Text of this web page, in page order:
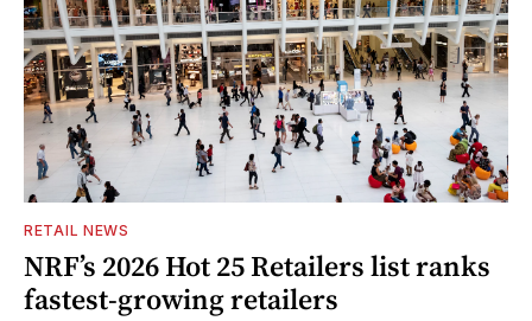
RETAIL NEWS
NRF’s 2026 Hot 25 Retailers list ranks
fastest-growing retailers